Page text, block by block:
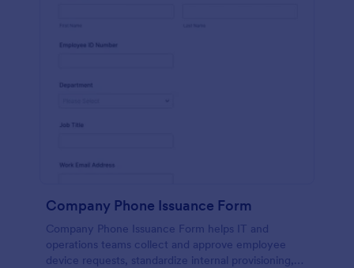
Company Phone Issuance Form
Company Phone Issuance Form helps IT and
operations teams collect and approve employee
device requests, standardize internal provisioning,